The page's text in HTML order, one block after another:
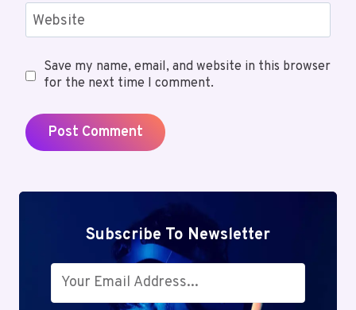
Website
Save my name, email, and website in this browser
for the next time I comment.
Subscribe To Newsletter